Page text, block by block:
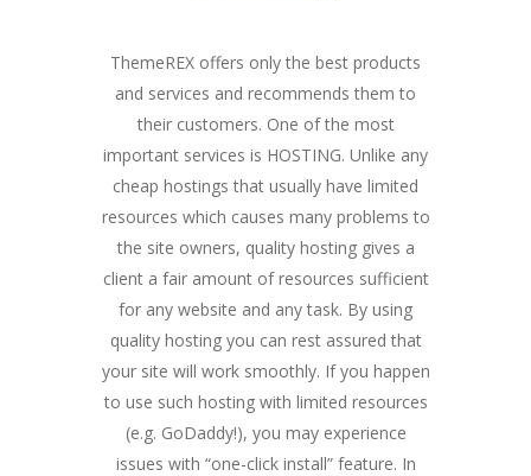
ThemeREX offers only the best products
and services and recommends them to
their customers. One of the most
important services is HOSTING. Unlike any
cheap hostings that usually have limited
resources which causes many problems to
the site owners, quality hosting gives a
client a fair amount of resources sufficient
for any website and any task. By using
quality hosting you can rest assured that
your site will work smoothly. If you happen
to use such hosting with limited resources
(e.g. GoDaddy!), you may experience
issues with “one-click install” feature. In